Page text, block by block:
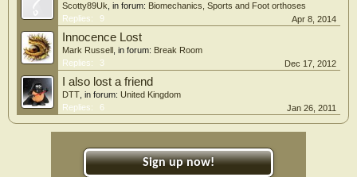
Scotty89Uk , in forum: Biomechanics, Sports and Foot orthoses
Replies:
9 Apr 8, 2014
Innocence Lost
Mark Russell , in forum: Break Room
Replies:
3 Dec 17, 2012
I also lost a friend
DTT , in forum: United Kingdom
Replies:
6 Jan 26, 2011
Sign up now!